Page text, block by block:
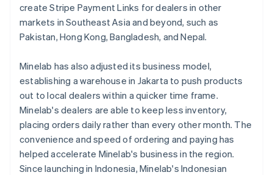
create Stripe Payment Links for dealers in other
markets in Southeast Asia and beyond, such as
Pakistan, Hong Kong, Bangladesh, and Nepal.
Minelab has also adjusted its business model,
establishing a warehouse in Jakarta to push products
out to local dealers within a quicker time frame.
Minelab's dealers are able to keep less inventory,
placing orders daily rather than every other month. The
convenience and speed of ordering and paying has
helped accelerate Minelab's business in the region.
Since launching in Indonesia, Minelab's Indonesian